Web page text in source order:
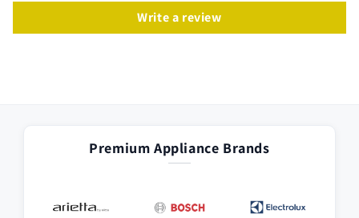
Write a review
Premium Appliance Brands